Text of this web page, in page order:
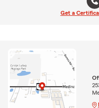
Get a